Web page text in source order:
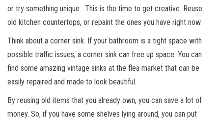
or try something unique. This is the time to get creative. Reuse
old kitchen countertops, or repaint the ones you have right now.
Think about a corner sink. If your bathroom is a tight space with
possible traffic issues, a corner sink can free up space. You can
find some amazing vintage sinks at the flea market that can be
easily repaired and made to look beautiful.
By reusing old items that you already own, you can save a lot of
money. So, if you have some shelves lying around, you can put